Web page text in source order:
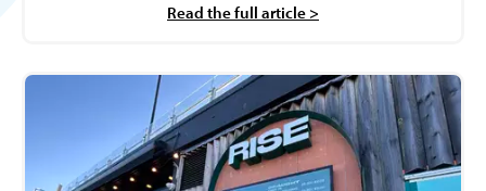
Read the full article >